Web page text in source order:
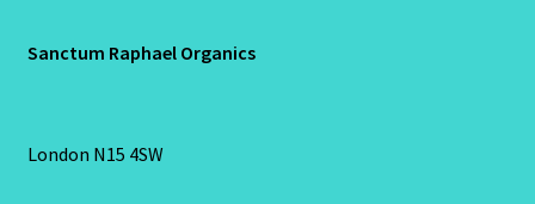
Sanctum Raphael Organics
London N15 4SW